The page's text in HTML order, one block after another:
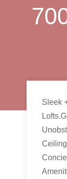
Sleek